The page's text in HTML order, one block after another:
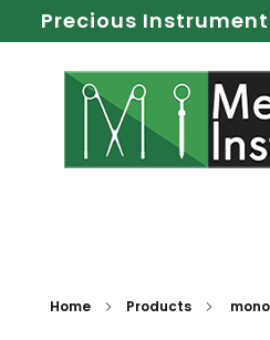
Precious
Home Products